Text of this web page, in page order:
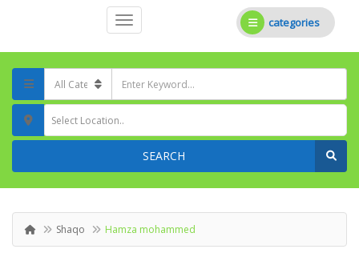
categories
Select Location..
SEARCH
Shaqo Hamza mohammed